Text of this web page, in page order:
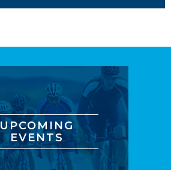
UPCOMING
EVENTS